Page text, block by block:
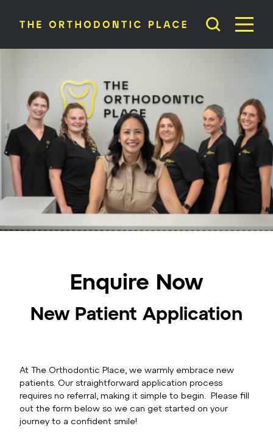
Enquire Now
New Patient Application
At The Orthodontic Place, we warmly embrace new
patients. Our straightforward application process
requires no referral, making it simple to begin. Please fill
out the form below so we can get started on your
journey to a confident smile!